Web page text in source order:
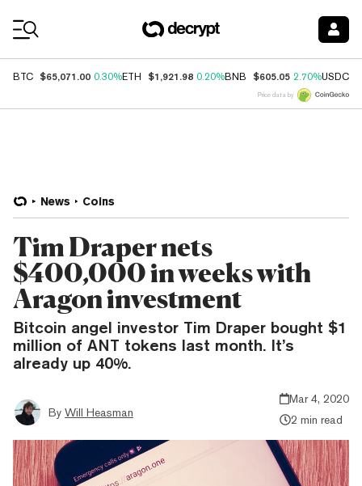
BTC $65,071.00 0.30%ETH $1,921.98 0.20%BNB $605.05 2.70%USDC
Price data by
News Coins
Tim Draper nets
$400,000 in weeks with
Aragon investment
Bitcoin angel investor Tim Draper bought $1
million of ANT tokens last month. It’s
already up 40%.
By Will Heasman
Mar 4, 2020
2 min read